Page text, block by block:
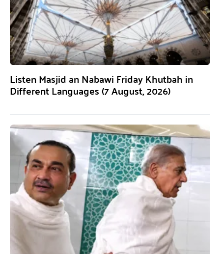
Listen Masjid an Nabawi Friday Khutbah in
Different Languages (7 August, 2026)